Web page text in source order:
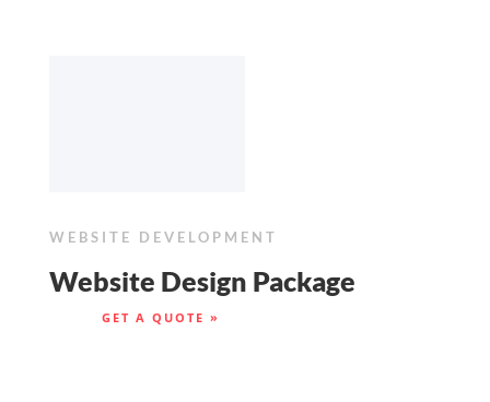
WEBSITE DEVELOPMENT
Website Design Package
GET A QUOTE »